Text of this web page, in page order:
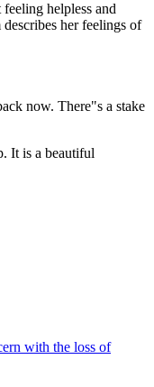
helpless and
her feelings of
now. There"s a stake
It is a beautiful
with the loss of